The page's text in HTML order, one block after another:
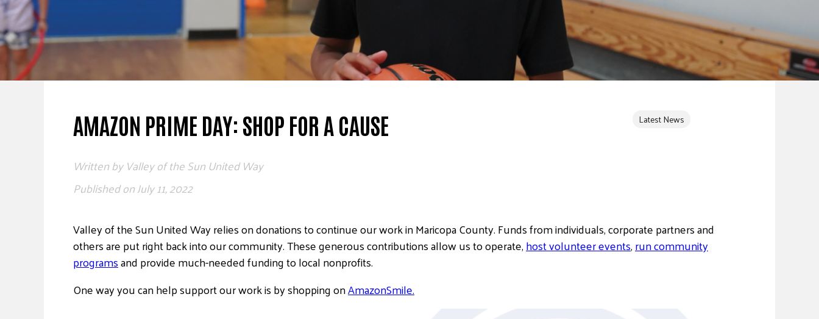
AMAZON PRIME DAY: SHOP FOR A CAUSE Latest News
Written byValley of the Sun United Way
Published onJuly 11, 2022
Valley of the Sun United Way relies on donations to continue our work in Maricopa County. Funds from individuals, corporate partners and
others are put right back into our community. These generous contributions allow us to operate,host volunteer events,run community
programsand provide much-needed funding to local nonprofits.
One way you can help support our work is by shopping onAmazonSmile.